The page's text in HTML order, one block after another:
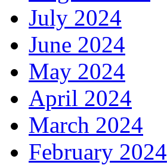
July 2024
June 2024
May 2024
April 2024
March 2024
February 2024